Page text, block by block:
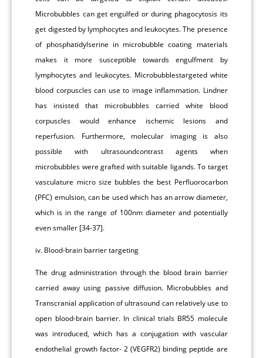
Microbubbles can get engulfed or during phagocytosis its
get digested by lymphocytes and leukocytes. The presence
of phosphatidylserine in microbubble coating materials
makes it more susceptible towards engulfment by
lymphocytes and leukocytes. Microbubblestargeted white
blood corpuscles can use to image inflammation. Lindner
has insisted that microbubbles carried white blood
corpuscles would enhance ischemic lesions and
reperfusion. Furthermore, molecular imaging is also
possible with ultrasoundcontrast agents when
microbubbles were grafted with suitable ligands. To target
vasculature micro size bubbles the best Perfluorocarbon
(PFC) emulsion, can be used which has an arrow diameter,
which is in the range of 100nm diameter and potentially
even smaller [34-37].
iv. Blood-brain barrier targeting
The drug administration through the blood brain barrier
carried away using passive diffusion. Microbubbles and
Transcranial application of ultrasound can relatively use to
open blood-brain barrier. In clinical trials BR55 molecule
was introduced, which has a conjugation with vascular
endothelial growth factor- 2 (VEGFR2) binding peptide are